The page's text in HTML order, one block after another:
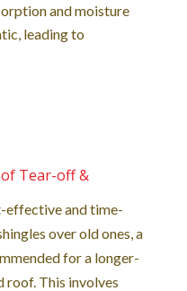
and moisture
leading to
Tear-off &
effective and time-
over old ones, a
for a longer-
roof. This involves